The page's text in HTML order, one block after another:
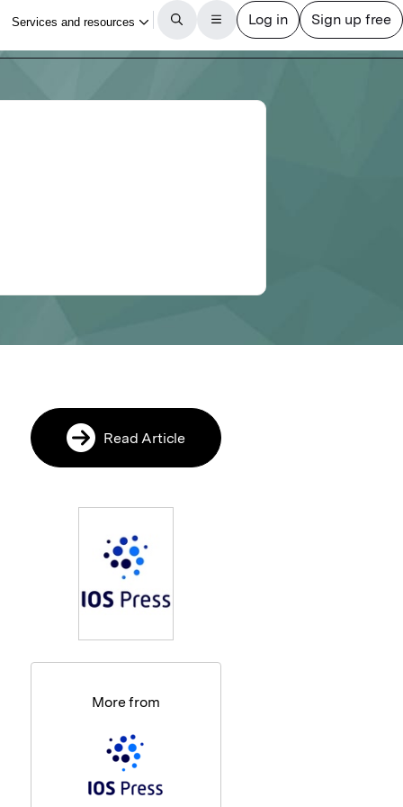
Read Article
More from